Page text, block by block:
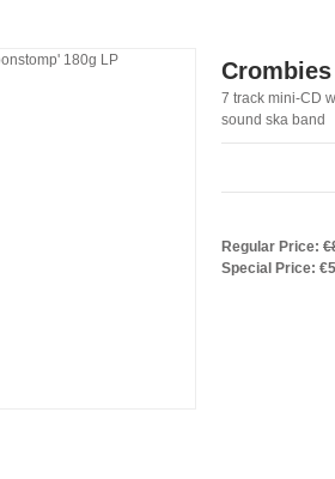
7 track mini-CD
sound ska band
Regular Price:
Special Price: